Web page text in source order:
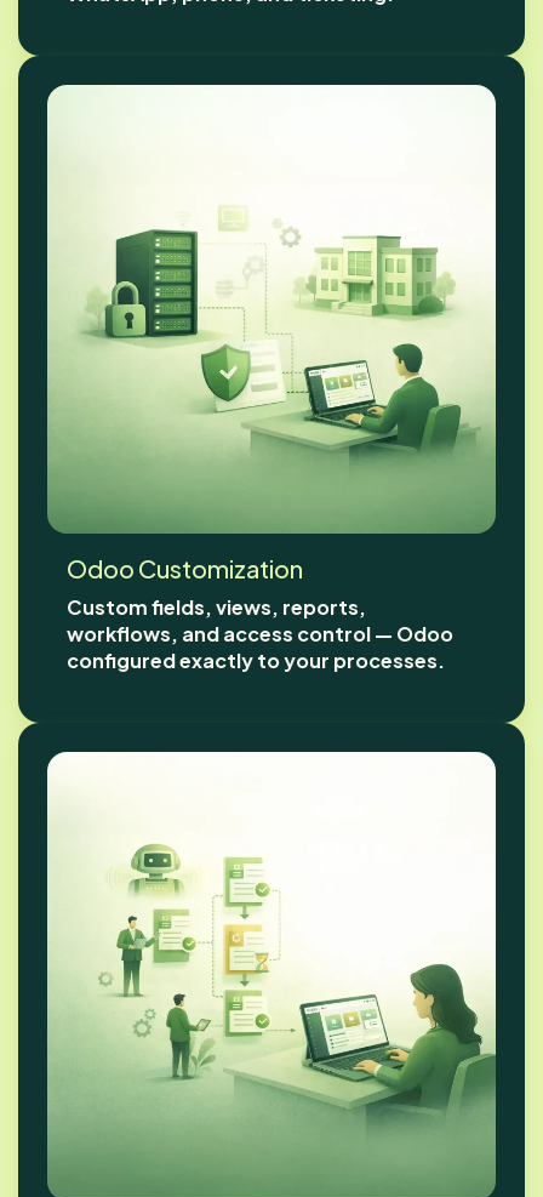
Odoo Customization
Custom fields, views, reports,
workflows, and access control — Odoo
configured exactly to your processes.